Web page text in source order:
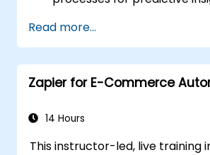
across multiple platforms.
Monitor and troubleshoot
workflows for continuous
Read more...
Zapier for E-Commerce
14 Hours
This instructor-led, live training